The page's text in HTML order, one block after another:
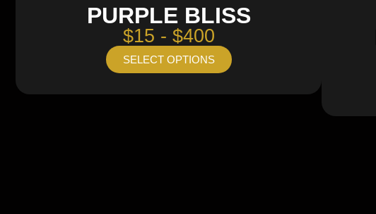
PURPLE BLISS
$15 - $400
SELECT OPTIONS